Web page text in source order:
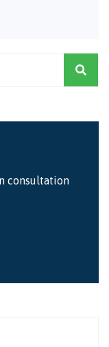
consultation